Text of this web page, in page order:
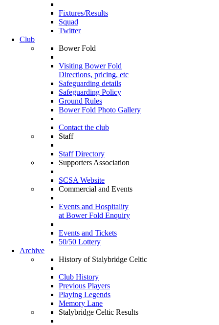
Fixtures/Results
Squad
Twitter
Club
Bower Fold
Visiting Bower Fold
Directions, pricing, etc
Safeguarding details
Safeguarding Policy
Ground Rules
Bower Fold Photo Gallery
Contact the club
Staff
Staff Directory
Supporters Association
SCSA Website
Commercial and Events
Events and Hospitality
at Bower Fold Enquiry
Events and Tickets
50/50 Lottery
Archive
History of Stalybridge Celtic
Club History
Previous Players
Playing Legends
Memory Lane
Stalybridge Celtic Results